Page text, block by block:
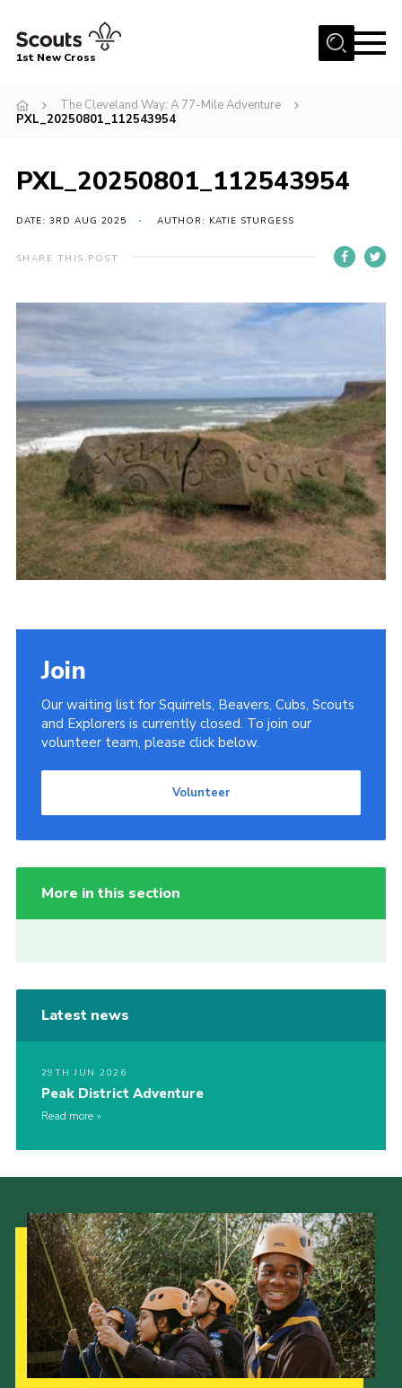
Menu
Become a Scout
Contact
Book our Facilities
About us
Fundraising
Members Area
Join
Donate
District Website
County Website
National Website
Cookies
1st New Cross
The Cleveland Way: A 77-Mile Adventure
PXL_20250801_112543954
PXL_20250801_112543954
DATE: 3RD AUG 2025 AUTHOR: KATIE STURGESS
SHARE THIS POST
Join
Our waiting list for Squirrels, Beavers, Cubs, Scouts
and Explorers is currently closed. To join our
volunteer team, please click below.
Volunteer
More in this section
Latest news
29TH JUN 2026
Peak District Adventure
Read more